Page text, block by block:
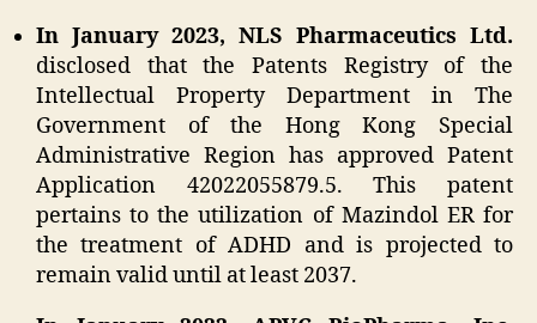
In January 2023, NLS Pharmaceutics Ltd.
disclosed that the Patents Registry of the
Intellectual Property Department in The
Government of the Hong Kong Special
Administrative Region has approved Patent
Application 42022055879.5. This patent
pertains to the utilization of Mazindol ER for
the treatment of ADHD and is projected to
remain valid until at least 2037.